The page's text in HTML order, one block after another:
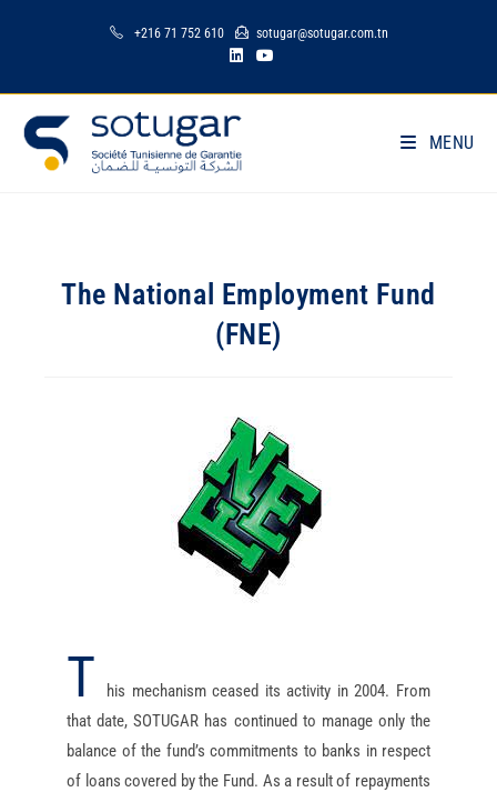
+216 71 752 610 sotugar@sotugar.com.tn
MENU
The National Employment Fund
(FNE)
T
his mechanism ceased its activity in 2004. From
that date, SOTUGAR has continued to manage only the
balance of the fund’s commitments to banks in respect
of loans covered by the Fund. As a result of repayments